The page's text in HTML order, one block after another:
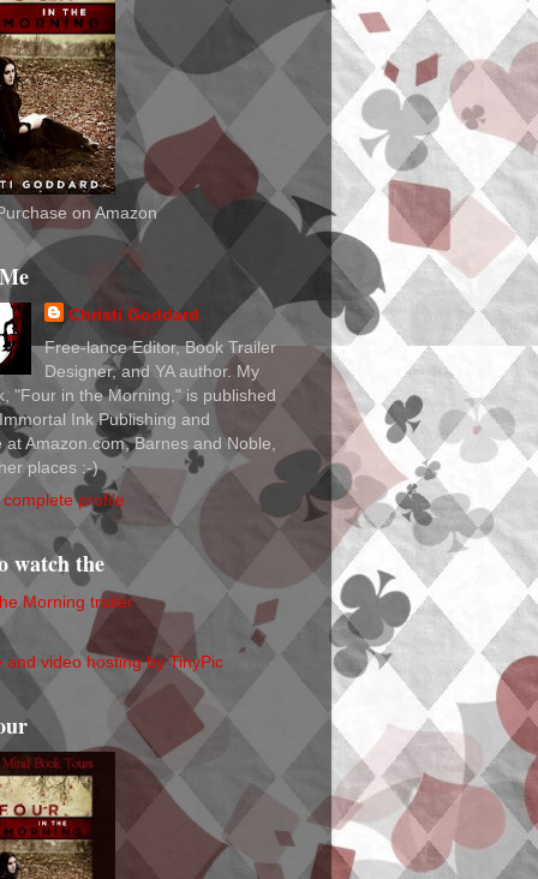
on Amazon
Christi Goddard
Free-lance Editor, Book Trailer
Designer, and YA author. My
"Four in the Morning," is published
Ink Publishing and
at Amazon.com, Barnes and Noble,
places :-)
profile
watch the
Morning trailer